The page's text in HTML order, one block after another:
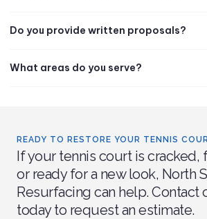
Do you provide written proposals?
What areas do you serve?
READY TO RESTORE YOUR TENNIS
If your tennis court is cracked,
or ready for a new look, North
Resurfacing can help. Contact
today to request an estimate.